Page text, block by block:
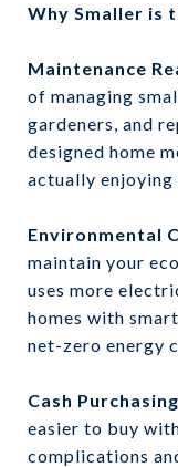
Why Smaller is
Maintenance
of managing
gardeners, and
designed home
actually enjoying
Environmental
maintain your
uses more
homes with
net-zero energy
Cash
easier to buy
complications